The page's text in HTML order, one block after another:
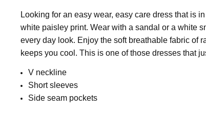
PURCHASE:
5
units
FEATURES:
Prints
FABRIC:
No Stretch
Looking for an easy wear, easy care dress that is
white paisley print. Wear with a sandal or a white
every day look. Enjoy the soft breathable fabric of
keeps you cool. This is one of those dresses that
V neckline
Short sleeves
Side seam pockets